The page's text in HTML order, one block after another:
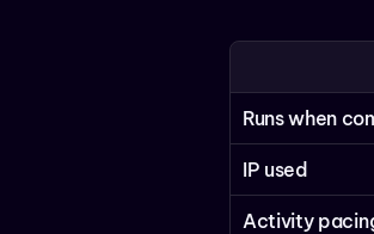
Runs when
IP used
Activity